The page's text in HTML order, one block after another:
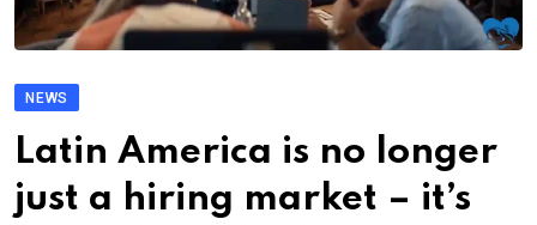
NEWS
Latin America is no longer
just a hiring market – it’s